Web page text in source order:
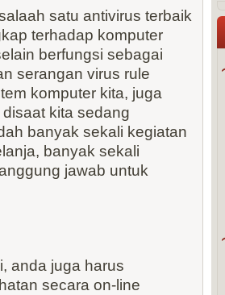
satu antivirus terbaik
terhadap komputer
berfungsi sebagai
serangan virus rule
komputer kita, juga
kita sedang
banyak sekali kegiatan
banyak sekali
jawab untuk
anda juga harus
secara on-line